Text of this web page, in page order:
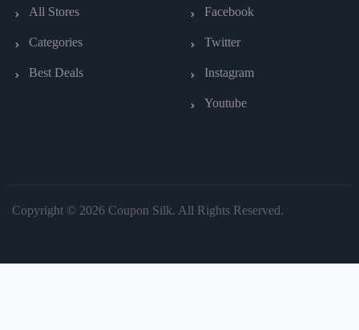
All Stores
Categories
Best Deals
Facebook
Twitter
Instagram
Youtube
Copyright © 2026 Coupon Silk. All Rights Reserved.